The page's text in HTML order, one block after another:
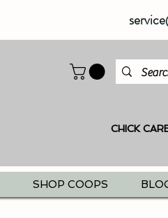
CHICK
SHOP COOPS